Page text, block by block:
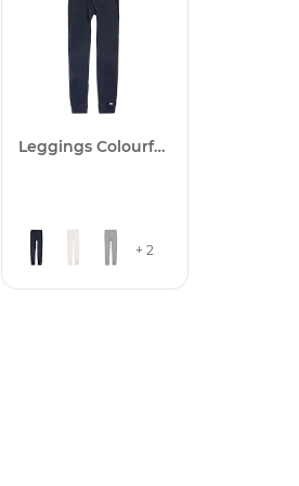
Leggings Colourfull
+ 2